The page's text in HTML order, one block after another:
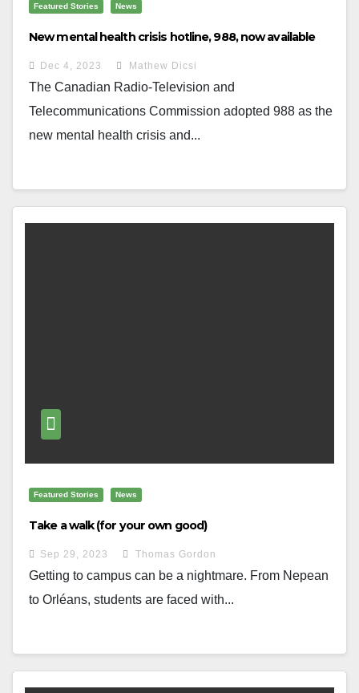
Featured Stories News
New mental health crisis hotline, 988, now available
Dec 4, 2023 Mathew Dicsi
The Canadian Radio-Television and
Telecommunications Commission adopted 988 as the
new mental health crisis and...
Featured Stories News
Take a walk (for your own good)
Sep 29, 2023 Thomas Gordon
Getting to campus can be a nightmare. From Nepean
to Orléans, students are faced with...